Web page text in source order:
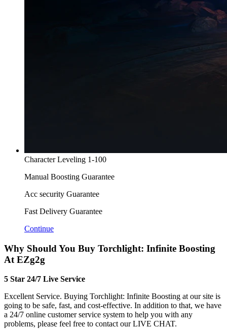
Character Leveling 1-100
Manual Boosting Guarantee
Acc security Guarantee
Fast Delivery Guarantee
Continue
Why Should You Buy Torchlight: Infinite Boosting
At EZg2g
5 Star 24/7 Live Service
Excellent Service. Buying Torchlight: Infinite Boosting at our site is
going to be safe, fast, and cost-effective. In addition to that, we have
a 24/7 online customer service system to help you with any
problems, please feel free to contact our LIVE CHAT.